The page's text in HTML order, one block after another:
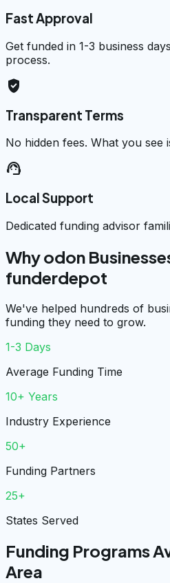
Fast Approval
Get funded in 1-3 business
process.
verified_user
Transparent Terms
No hidden fees. What you see
support_agent
Local Support
Dedicated funding advisor
Why odon
funderdepot
We've helped hundreds of
funding they need to grow.
1-3 Days
Average Funding Time
10+ Years
Industry Experience
50+
Funding Partners
25+
States Served
Funding Programs
Area